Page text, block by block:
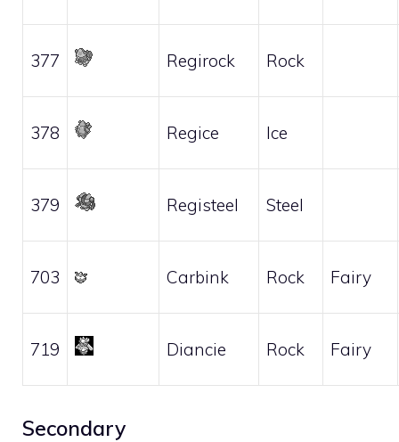
377 Regirock Rock
378 Regice Ice
379 Registeel Steel
703 Carbink Rock Fairy
719 Diancie Rock Fairy
Secondary